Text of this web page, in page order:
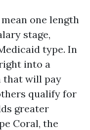
one length
stage,
type. In
into a
that will pay
qualify for
greater
Coral, the